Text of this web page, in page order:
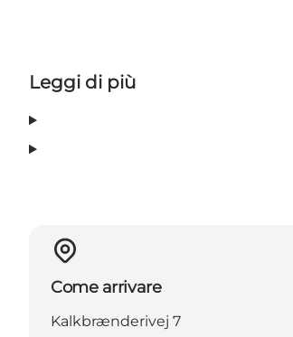
Leggi di più
Come arrivare
Kalkbrænderivej 7